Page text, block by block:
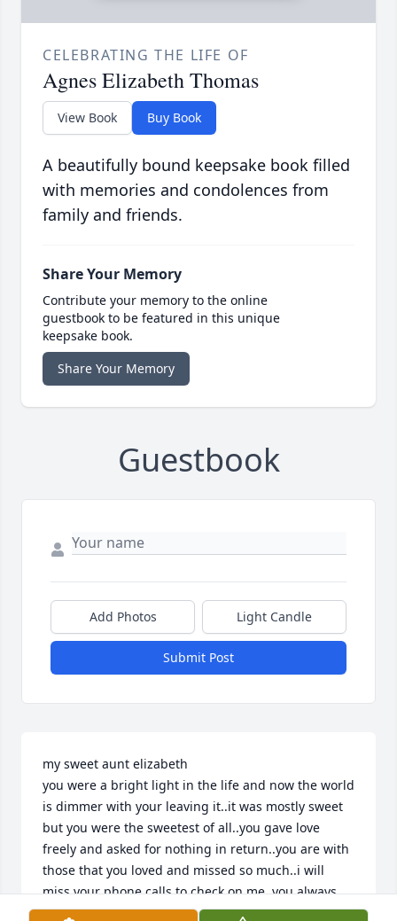
CELEBRATING THE LIFE OF
Agnes Elizabeth Thomas
View Book Buy Book
A beautifully bound keepsake book filled
with memories and condolences from
family and friends.
Share Your Memory
Contribute your memory to the online
guestbook to be featured in this unique
keepsake book.
Share Your Memory
Guestbook
Add Photos Light Candle
Submit Post
my sweet aunt elizabeth
you were a bright light in the life and now the world
is dimmer with your leaving it..it was mostly sweet
but you were the sweetest of all..you gave love
freely and asked for nothing in return..you are with
those that you loved and missed so much..i will
miss your phone calls to check on me..you always
made me feel loved..and i loved you more than